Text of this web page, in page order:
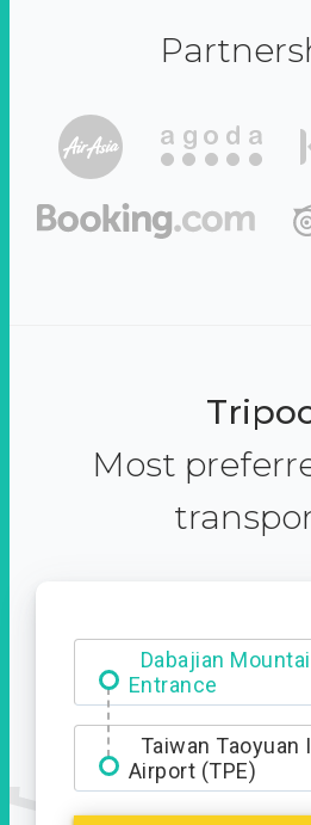
Most
Dabajian
Entrance
Taiwan Taoyuan
Airport (TPE)